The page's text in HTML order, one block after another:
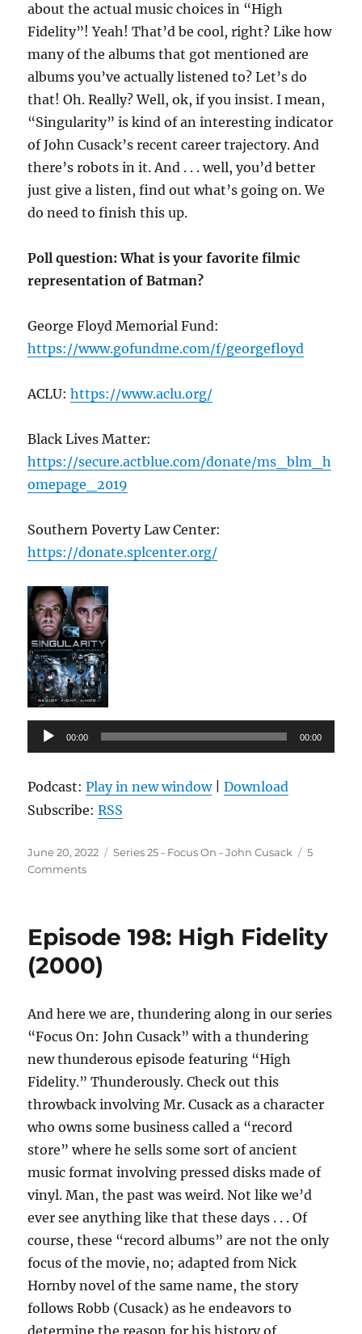
about the actual music choices in “High
Fidelity”! Yeah! That’d be cool, right? Like how
many of the albums that got mentioned are
albums you’ve actually listened to? Let’s do
that! Oh. Really? Well, ok, if you insist. I mean,
“Singularity” is kind of an interesting indicator
of John Cusack’s recent career trajectory. And
there’s robots in it. And . . . well, you’d better
just give a listen, find out what’s going on. We
do need to finish this up.
Poll question: What is your favorite filmic
representation of Batman?
George Floyd Memorial Fund:
https://www.gofundme.com/f/georgefloyd
ACLU:https://www.aclu.org/
Black Lives Matter:
https://secure.actblue.com/donate/ms_blm_h
omepage_2019
Southern Poverty Law Center:
https://donate.splcenter.org/
Audio
Player
00:00 00:00
Podcast:Play in new window|Download
Subscribe:RSS
Posted
on
June 20, 2022 Categories
Series 25 - Focus On - John Cusack
5
Commentson
(2017)
Episode 198: High Fidelity
(2000)
And here we are, thundering along in our series
“Focus On: John Cusack” with a thundering
new thunderous episode featuring “High
Fidelity.” Thunderously. Check out this
throwback involving Mr. Cusack as a character
who owns some business called a “record
store” where he sells some sort of ancient
music format involving pressed disks made of
vinyl. Man, the past was weird. Not like we’d
ever see anything like that these days . . . Of
course, these “record albums” are not the only
focus of the movie, no; adapted from Nick
Hornby novel of the same name, the story
follows Robb (Cusack) as he endeavors to